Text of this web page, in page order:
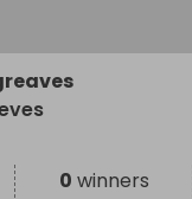
0 winners